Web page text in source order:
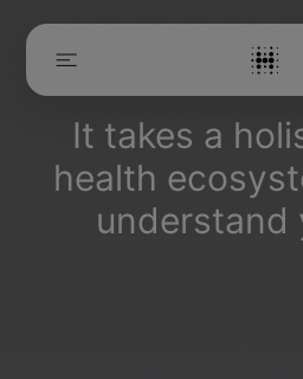
HOME
THE
It takes a
health
understand